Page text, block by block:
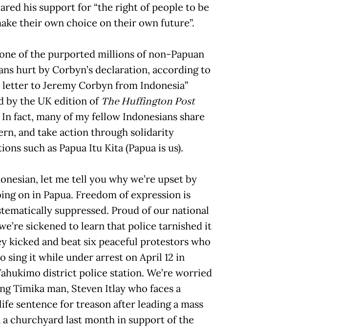
his support for “the right of people to be
their own choice on their own future”.
of the purported millions of non-Papuan
hurt by Corbyn’s declaration, according to
letter to Jeremy Corbyn from Indonesia”
by the UK edition of The Huffington Post
fact, many of my fellow Indonesians share
and take action through solidarity
such as Papua Itu Kita (Papua is us).
let me tell you why we’re upset by
on in Papua. Freedom of expression is
suppressed. Proud of our national
sickened to learn that police tarnished it
kicked and beat six peaceful protestors who
sing it while under arrest on April 12 in
district police station. We’re worried
Timika man, Steven Itlay who faces a
sentence for treason after leading a mass
churchyard last month in support of the